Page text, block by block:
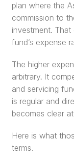
plan where the
commission to
investment.
fund’s expense
The higher
arbitrary. It
and servicing
is regular and
becomes clear
Here is what
terms.